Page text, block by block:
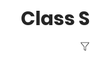
Class